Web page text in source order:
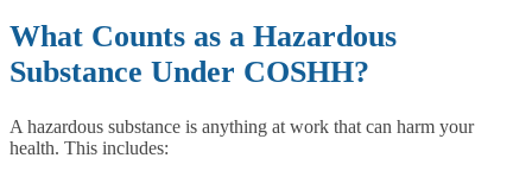
What Counts as a Hazardous
Substance Under COSHH?
A hazardous substance is anything at work that can harm your
health. This includes: